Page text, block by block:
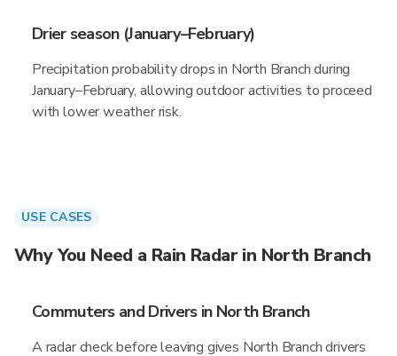
Drier season (January–February)
Precipitation probability drops in North Branch during
January–February, allowing outdoor activities to proceed
with lower weather risk.
USE CASES
Why You Need a Rain Radar in North Branch
Commuters and Drivers in North Branch
A radar check before leaving gives North Branch drivers